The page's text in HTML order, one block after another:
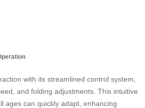
with its streamlined control system,
and folding adjustments. This intuitive
ages can quickly adapt, enhancing